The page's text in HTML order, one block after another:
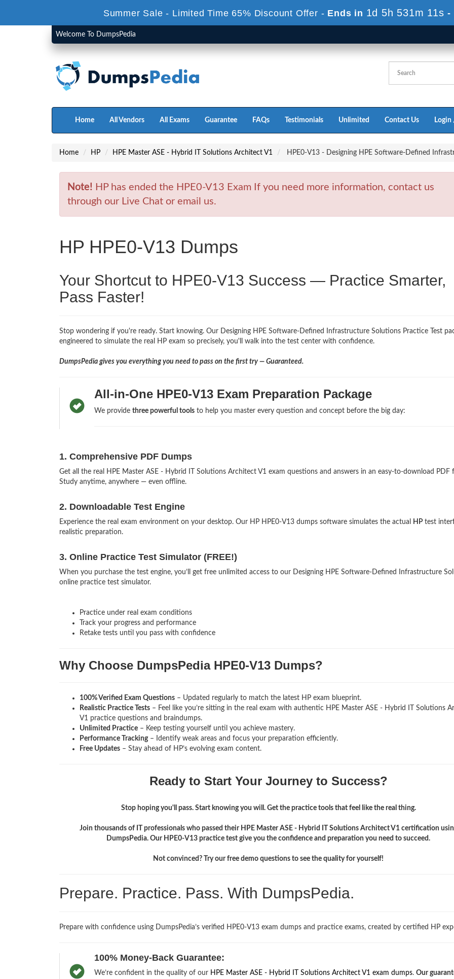
Summer Sale - Limited Time 65% Discount Offer - Ends in1d 5h 531m 9s-
Welcome To DumpsPedia
Home All Vendors All Exams Guarantee FAQs Testimonials Unlimited Contact Us Login
Home HP HPE Master ASE - Hybrid IT Solutions Architect V1 HPE0-V13 - Designing HPE Software-Defined
Note! HP has ended the HPE0-V13 Exam If you need more information, contact us
through our Live Chat or email us.
HP HPE0-V13 Dumps
Your Shortcut to HPE0-V13 Success — Practice Smarter,
Pass Faster!
Stop wondering if you're ready. Start knowing. Our Designing HPE Software-Defined Infrastructure Solutions Practice Test
engineered to simulate the real HP exam so precisely, you'll walk into the test center with confidence.
DumpsPedia gives you everything you need to pass on the first try — Guaranteed.
All-in-One HPE0-V13 Exam Preparation Package
We provide three powerful toolsto help you master every question and concept before the big day:
1. Comprehensive PDF Dumps
Get all the real HPE Master ASE - Hybrid IT Solutions Architect V1 exam questions and answers in an easy-to-download PDF
Study anytime, anywhere — even offline.
2. Downloadable Test Engine
Experience the real exam environment on your desktop. Our HP HPE0-V13 dumps software simulates the actual HP test
realistic preparation.
3. Online Practice Test Simulator (FREE!)
When you purchase the test engine, you’ll get free unlimited access to our Designing HPE Software-Defined Infrastructure
online practice test simulator.
Practice under real exam conditions
Track your progress and performance
Retake tests until you pass with confidence
Why Choose DumpsPedia HPE0-V13 Dumps?
100% Verified Exam Questions – Updated regularly to match the latest HP exam blueprint.
Realistic Practice Tests – Feel like you’re sitting in the real exam with authentic HPE Master ASE - Hybrid IT Solutions
V1 practice questions and braindumps.
Unlimited Practice – Keep testing yourself until you achieve mastery.
Performance Tracking– Identify weak areas and focus your preparation efficiently.
Free Updates – Stay ahead of HP’s evolving exam content.
Ready to Start Your Journey to Success?
Stop hoping you'll pass. Start knowing you will. Get the practice tools that feel like the real thing.
Join thousands of IT professionals who passed their HPE Master ASE - Hybrid IT Solutions Architect V1 certification
DumpsPedia. Our HPE0-V13 practice test give you the confidence and preparation you need to succeed.
Not convinced? Try our free demo questions to see the quality for yourself!
Prepare. Practice. Pass. With DumpsPedia.
Prepare with confidence using DumpsPedia’s verified HPE0-V13 exam dumps and practice exams, created by certified HP
100% Money-Back Guarantee:
We’re confident in the quality of our HPE Master ASE - Hybrid IT Solutions Architect V1 exam dumps. Our